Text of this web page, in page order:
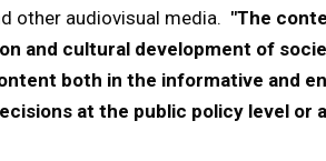
other audiovisual media. "The
and cultural development of
both in the informative and
at the public policy level or